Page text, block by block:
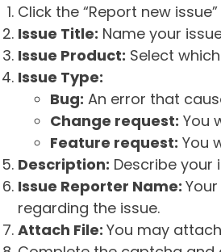
Click the “Report new
Issue Title: Name your
Issue Product: Select
Issue Type:
Bug: An error that
Change request: You
Feature request: You
Description: Describe your
Issue Reporter Name:
regarding the issue.
Attach File: You may